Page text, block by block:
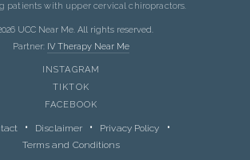
patients with upper cervical chiropractors.
UCC Near Me. All rights reserved.
Partner: IV Therapy Near Me
INSTAGRAM
TIKTOK
FACEBOOK
Disclaimer
Privacy Policy
Terms and Conditions